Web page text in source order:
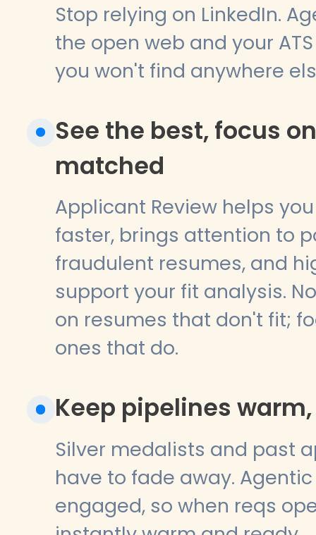
Stop relying on LinkedIn.
the open web and your
you won't find anywhere
See the best, focus
matched
Applicant Review helps
faster, brings attention to
fraudulent resumes, and
support your fit analysis.
on resumes that don't fit;
ones that do.
Keep pipelines
Silver medalists and past
have to fade away.
engaged, so when reqs